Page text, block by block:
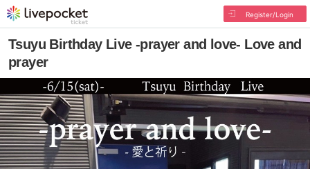
Register/Login
Tsuyu Birthday Live -prayer and love- Love and
prayer